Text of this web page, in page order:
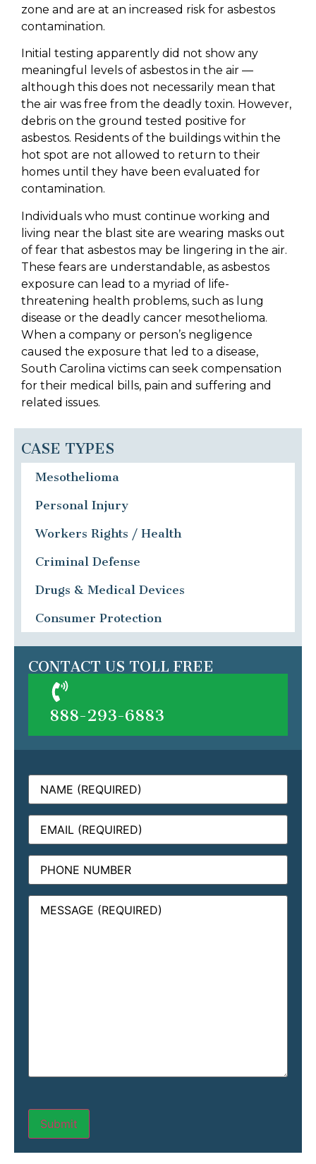
zone and are at an increased risk for asbestos
contamination.
Initial testing apparently did not show any
meaningful levels of asbestos in the air —
although this does not necessarily mean that
the air was free from the deadly toxin. However,
debris on the ground tested positive for
asbestos. Residents of the buildings within the
hot spot are not allowed to return to their
homes until they have been evaluated for
contamination.
Individuals who must continue working and
living near the blast site are wearing masks out
of fear that asbestos may be lingering in the air.
These fears are understandable, as asbestos
exposure can lead to a myriad of life-
threatening health problems, such as lung
disease or the deadly cancer mesothelioma.
When a company or person’s negligence
caused the exposure that led to a disease,
South Carolina victims can seek compensation
for their medical bills, pain and suffering and
related issues.
CASE TYPES
Mesothelioma
Personal Injury
Workers Rights / Health
Criminal Defense
Drugs & Medical Devices
Consumer Protection
CONTACT US TOLL FREE
888-293-6883
Name(Required)
Email(Required)
Phone
Message(Required)